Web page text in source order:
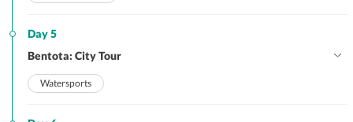
Day 5
Bentota: City Tour
Watersports